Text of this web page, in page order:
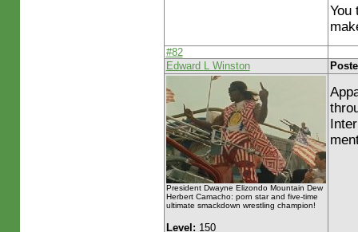
You
#82
Edward L Winston
President Dwayne Elizondo Mountain Dew
Herbert Camacho: porn star and five-time
ultimate smackdown wrestling champion!
Level: 150